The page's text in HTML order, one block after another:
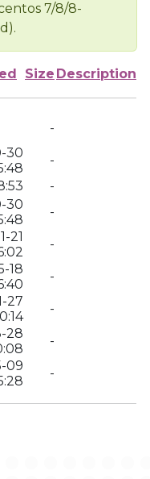
7/8/8-
Size Description
-
30
-
-
30
-
21
-
18
-
27
-
28
-
09
-